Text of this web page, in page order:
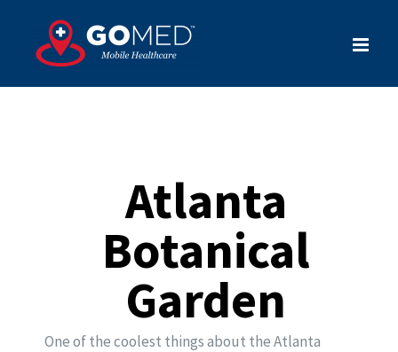
content
Atlanta
Botanical
Garden
One of the coolest things about the Atlanta